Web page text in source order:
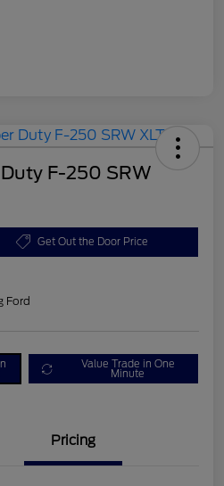
F-250 SRW
Get Out the Door Price
Ford
Value Trade in One
Minute
Pricing